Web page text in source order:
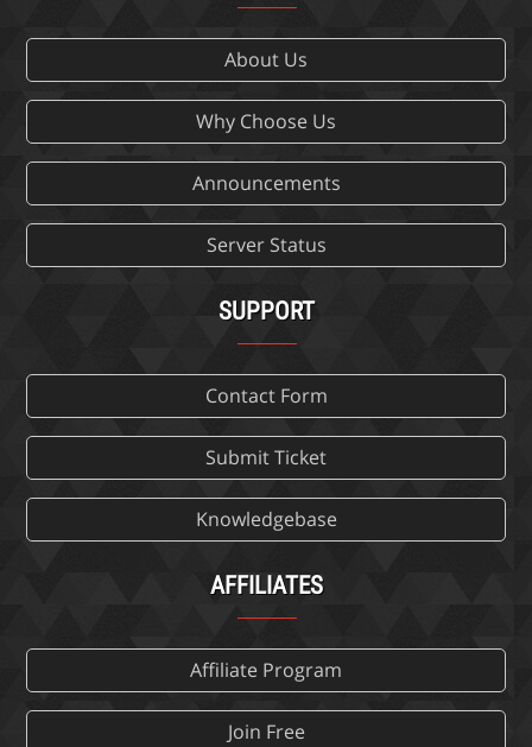
About Us
Why Choose Us
Announcements
Server Status
SUPPORT
Contact Form
Submit Ticket
Knowledgebase
AFFILIATES
Affiliate Program
Join Free